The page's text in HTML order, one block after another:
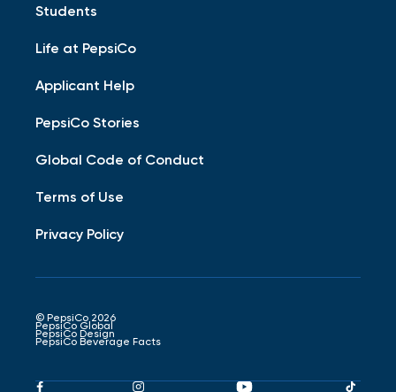
Students
Life at PepsiCo
Applicant Help
PepsiCo Stories
Global Code of Conduct
Terms of Use
Privacy Policy
© PepsiCo 2026
PepsiCo Global
PepsiCo Design
PepsiCo Beverage Facts
Pepsico Pepsico Pepsico